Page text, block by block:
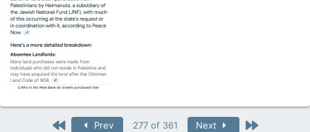
First Prev 277 of 361 Next Last